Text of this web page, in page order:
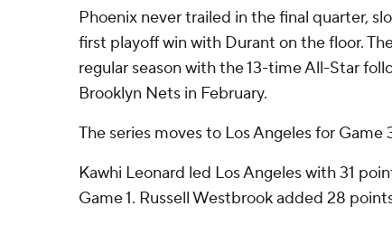
Phoenix never trailed in the final quarter,
first playoff win with Durant on the floor.
regular season with the 13-time All-Star
Brooklyn Nets in February.
The series moves to Los Angeles for Game
Kawhi Leonard led Los Angeles with 31
Game 1. Russell Westbrook added 28